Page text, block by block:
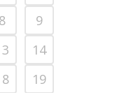
8
9
14
19